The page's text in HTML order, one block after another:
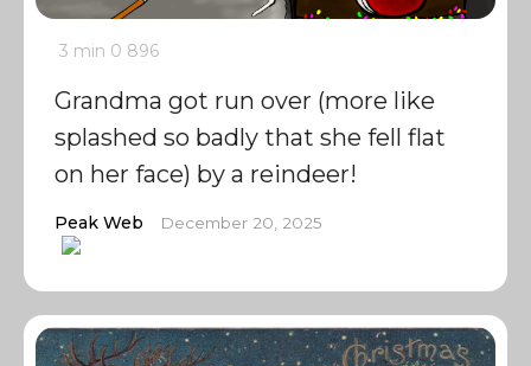
3 min 0 896
Grandma got run over (more like
splashed so badly that she fell flat
on her face) by a reindeer!
Peak Web December 20, 2025